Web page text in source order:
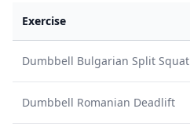
Exercise
Dumbbell Bulgarian Split Squat
Dumbbell Romanian Deadlift